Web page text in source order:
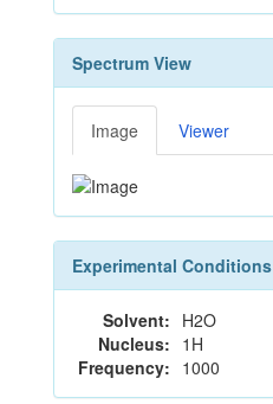
Spectrum View
Image Viewer
Experimental Conditions
Solvent: H2O
Nucleus: 1H
Frequency: 1000